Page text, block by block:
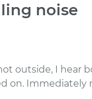
noise
outside, I hear
on. Immediately